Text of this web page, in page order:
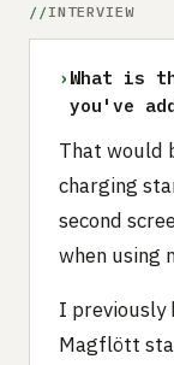
INTERVIEW
› What is
you've
That would
charging
second
when using
I previously
Magflött